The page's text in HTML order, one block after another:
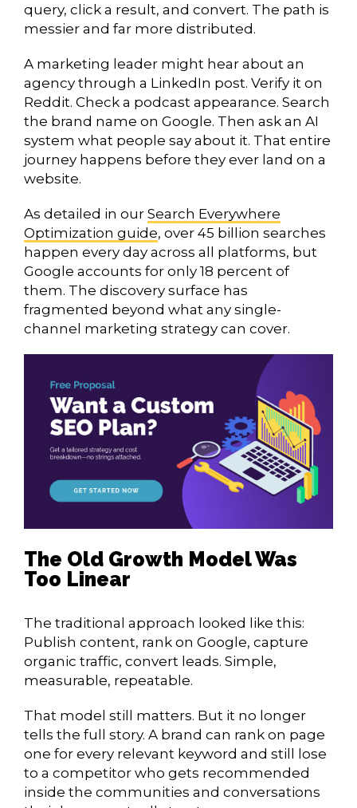
query, click a result, and convert. The path is
messier and far more distributed.
A marketing leader might hear about an
agency through a LinkedIn post. Verify it on
Reddit. Check a podcast appearance. Search
the brand name on Google. Then ask an AI
system what people say about it. That entire
journey happens before they ever land on a
website.
As detailed in our Search Everywhere
Optimization guide, over 45 billion searches
happen every day across all platforms, but
Google accounts for only 18 percent of
them. The discovery surface has
fragmented beyond what any single-
channel marketing strategy can cover.
The Old Growth Model Was
Too Linear
The traditional approach looked like this:
Publish content, rank on Google, capture
organic traffic, convert leads. Simple,
measurable, repeatable.
That model still matters. But it no longer
tells the full story. A brand can rank on page
one for every relevant keyword and still lose
to a competitor who gets recommended
inside the communities and conversations